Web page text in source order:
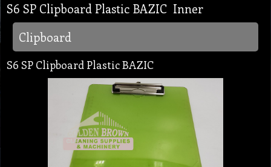
S6 SP Clipboard Plastic BAZIC Inner
Clipboard
S6 SP Clipboard Plastic BAZIC